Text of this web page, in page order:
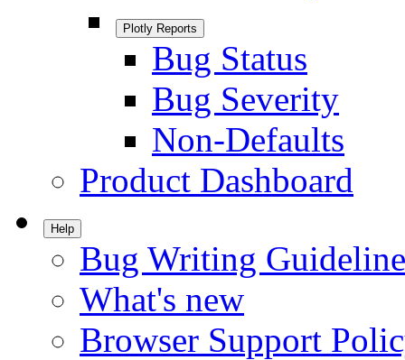
Plotly Reports
Bug Status
Bug Severity
Non-Defaults
Product Dashboard
Help
Bug Writing
What's new
Browser Support